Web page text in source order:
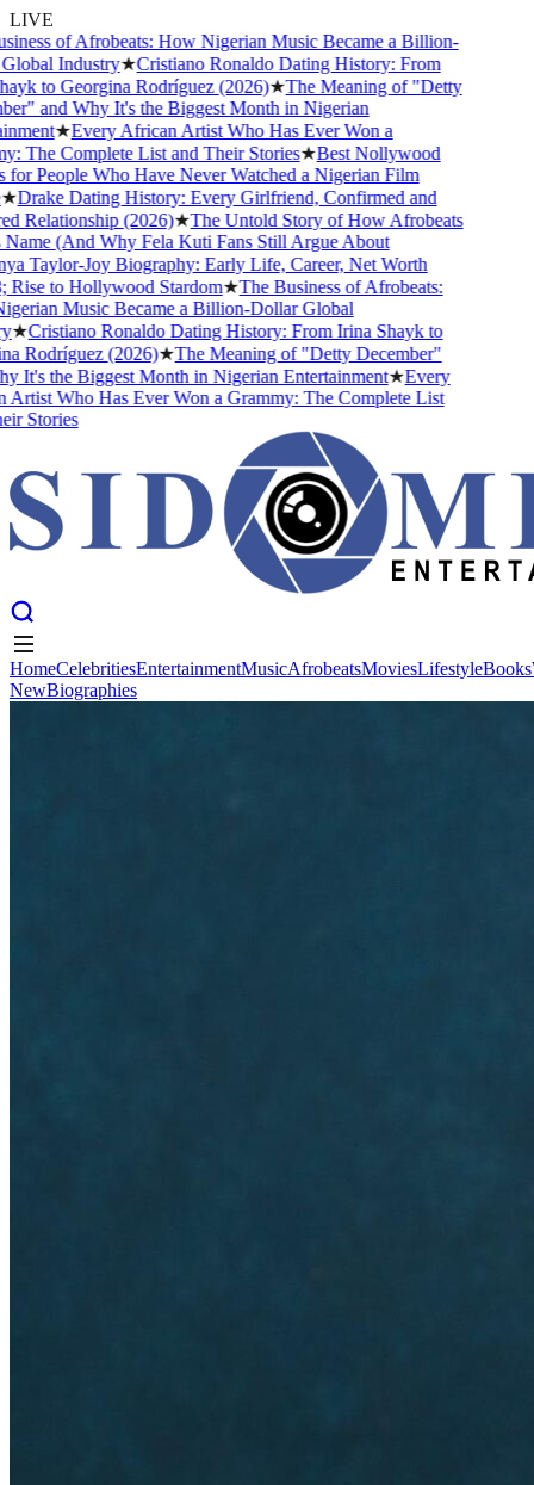
LIVE
of Afrobeats: How Nigerian Music Became a Billion-
Industry★Cristiano Ronaldo Dating History: From
to Georgina Rodríguez (2026)★The Meaning of "Detty
and Why It's the Biggest Month in Nigerian
★Every African Artist Who Has Ever Won a
The Complete List and Their Stories★Best Nollywood
People Who Have Never Watched a Nigerian Film
Drake Dating History: Every Girlfriend, Confirmed and
Relationship (2026)★The Untold Story of How Afrobeats
(And Why Fela Kuti Fans Still Argue About
Taylor-Joy Biography: Early Life, Career, Net Worth
to Hollywood Stardom★The Business of Afrobeats:
Music Became a Billion-Dollar Global
Cristiano Ronaldo Dating History: From Irina Shayk to
Rodríguez (2026)★The Meaning of "Detty December"
It's the Biggest Month in Nigerian Entertainment★Every
Who Has Ever Won a Grammy: The Complete List
Stories
HomeCelebritiesEntertainmentMusicAfrobeatsMoviesLifestyleBooks
NewBiographies